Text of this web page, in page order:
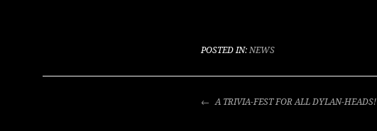
POSTED IN:NEWS
POST
A TRIVIA-FEST FOR ALL DYLAN-HEADS!